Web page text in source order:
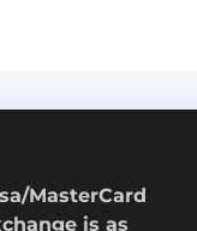
MasterCard
is as